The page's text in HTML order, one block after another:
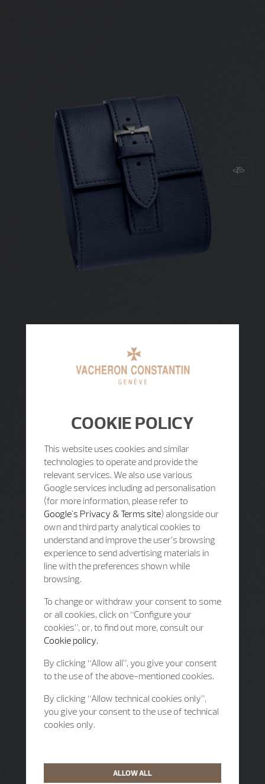
COOKIE POLICY
This website uses cookies and similar
technologies to operate and provide the
relevant services. We also use various
Google services including ad personalisation
(for more information, please refer to
Google's Privacy & Terms site) alongside our
own and third party analytical cookies to
understand and improve the user’s browsing
experience to send advertising materials in
line with the preferences shown while
browsing.
To change or withdraw your consent to some
or all cookies, click on “Configure your
cookies”, or, to find out more, consult our
Cookie policy.
By clicking “Allow all”, you give your consent
to the use of the above-mentioned cookies.
By clicking “Allow technical cookies only”,
you give your consent to the use of technical
cookies only.
ALLOW ALL